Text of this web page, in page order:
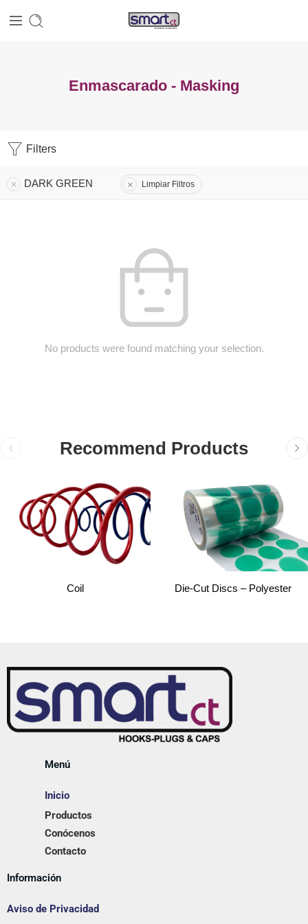
Enmascarado - Masking
Filters
DARK GREEN Limpiar Filtros
No products were found matching your selection.
Recommend Products
Coil Die-Cut Discs – Polyester
Menú
Inicio
Productos
Conócenos
Contacto
Información
Aviso de Privacidad